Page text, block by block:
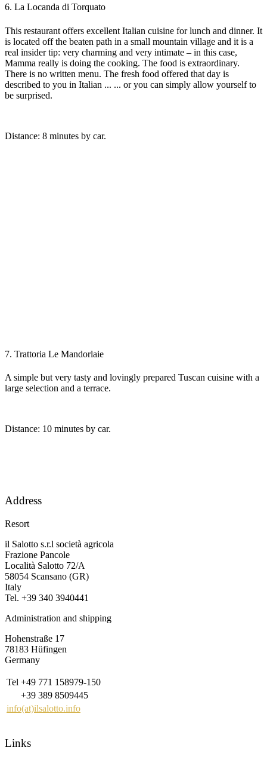
6. La Locanda di Torquato
This restaurant offers excellent Italian cuisine for lunch and dinner. It
is located off the beaten path in a small mountain village and it is a
real insider tip: very charming and very intimate – in this case,
Mamma really is doing the cooking. The food is extraordinary.
There is no written menu. The fresh food offered that day is
described to you in Italian ... ... or you can simply allow yourself to
be surprised.
Distance: 8 minutes by car.
7. Trattoria Le Mandorlaie
A simple but very tasty and lovingly prepared Tuscan cuisine with a
large selection and a terrace.
Distance: 10 minutes by car.
Address
Resort
il Salotto s.r.l società agricola
Frazione Pancole
Località Salotto 72/A
58054 Scansano (GR)
Italy
Tel. +39 340 3940441
Administration and shipping
Hohenstraße 17
78183 Hüfingen
Germany
Tel +49 771 158979-150
+39 389 8509445
info(at)ilsalotto.info
Links